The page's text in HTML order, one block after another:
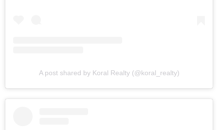
A post shared by Koral Realty (@koral_realty)